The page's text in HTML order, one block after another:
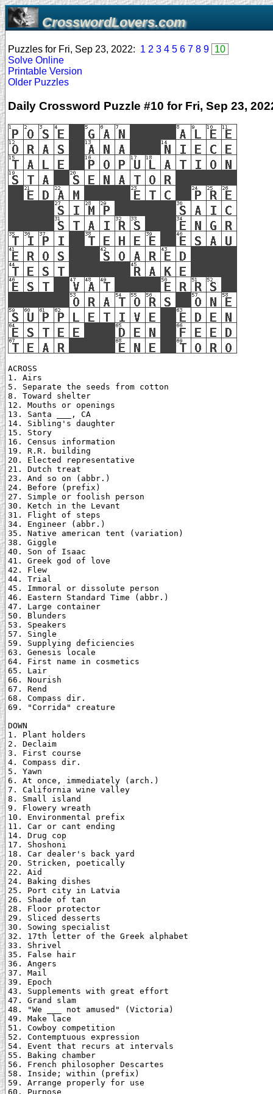
CrosswordLovers.com
Puzzles for Fri, Sep 23, 2022: 1 2 3 4 5 6 7 8 9 10
Solve Online
Printable Version
Older Puzzles
Daily Crossword Puzzle #10 for Fri, Sep 23,
ACROSS
1. Airs
5. Separate the seeds from cotton
8. Toward shelter
12. Mouths or openings
13. Santa ___, CA
14. Sibling's daughter
15. Story
16. Census information
19. R.R. building
20. Elected representative
21. Dutch treat
23. And so on (abbr.)
24. Before (prefix)
27. Simple or foolish person
30. Ketch in the Levant
31. Flight of steps
34. Engineer (abbr.)
35. Native american tent (variation)
38. Giggle
40. Son of Isaac
41. Greek god of love
42. Flew
44. Trial
45. Immoral or dissolute person
46. Eastern Standard Time (abbr.)
47. Large container
50. Blunders
53. Speakers
57. Single
59. Supplying deficiencies
63. Genesis locale
64. First name in cosmetics
65. Lair
66. Nourish
67. Rend
68. Compass dir.
69. "Corrida" creature
DOWN
1. Plant holders
2. Declaim
3. First course
4. Compass dir.
5. Yawn
6. At once, immediately (arch.)
7. California wine valley
8. Small island
9. Flowery wreath
10. Environmental prefix
11. Car or cant ending
14. Drug cop
17. Shoshoni
18. Car dealer's back yard
20. Stricken, poetically
22. Aid
24. Baking dishes
25. Port city in Latvia
26. Shade of tan
28. Floor protector
29. Sliced desserts
30. Sowing specialist
32. 17th letter of the Greek alphabet
33. Shrivel
35. False hair
36. Angers
37. Mail
39. Epoch
43. Supplements with great effort
47. Grand slam
48. "We ___ not amused" (Victoria)
49. Make lace
51. Cowboy competition
52. Contemptuous expression
54. Event that recurs at intervals
55. Baking chamber
56. French philosopher Descartes
58. Inside; within (prefix)
59. Arrange properly for use
60. Purpose